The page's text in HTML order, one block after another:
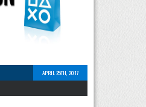
APRIL 25TH, 2017